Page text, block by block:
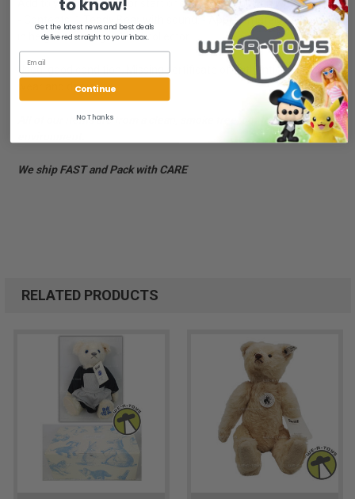
Add to your collection or start one now! - Ear button with ear tag.
- Contents: 1 Teddy Bear with sound. - Approximately 16 inches
in height standing. - Adult collector
Used, good condition. Missing certificate of authenticity. Box has
wear and damage.
All of our items are from a clean, smoke free, pet free
We ship FAST and Pack with CARE
RELATED PRODUCTS
to know!
Get the latest news and best deals
delivered straight to your inbox.
Continue
No Thanks